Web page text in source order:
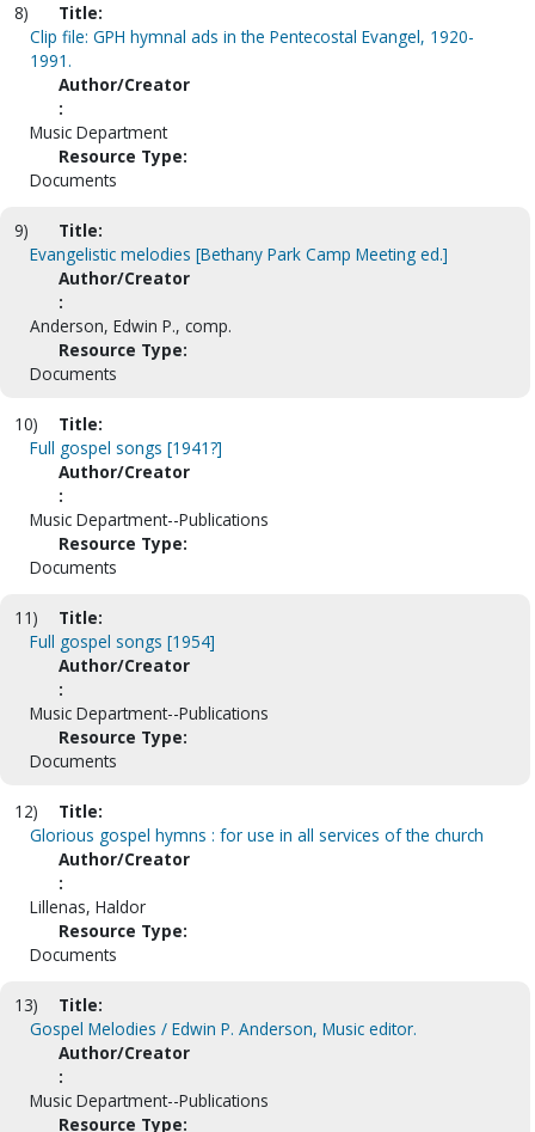
8)
Title:
Clip file: GPH hymnal ads in the Pentecostal Evangel, 1920-
1991.
Author/Creator
:
Music Department
Resource Type:
Documents
9)
Title:
Evangelistic melodies [Bethany Park Camp Meeting ed.]
Author/Creator
:
Anderson, Edwin P., comp.
Resource Type:
Documents
10)
Title:
Full gospel songs [1941?]
Author/Creator
:
Music Department--Publications
Resource Type:
Documents
11)
Title:
Full gospel songs [1954]
Author/Creator
:
Music Department--Publications
Resource Type:
Documents
12)
Title:
Glorious gospel hymns : for use in all services of the church
Author/Creator
:
Lillenas, Haldor
Resource Type:
Documents
13)
Title:
Gospel Melodies / Edwin P. Anderson, Music editor.
Author/Creator
:
Music Department--Publications
Resource Type: